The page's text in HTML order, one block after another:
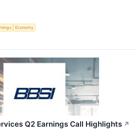
Economy
Q2 Earnings Call Highlights ↗